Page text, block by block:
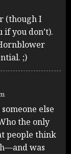
(though I
if you don’t).
;)
else
the only
people think
was